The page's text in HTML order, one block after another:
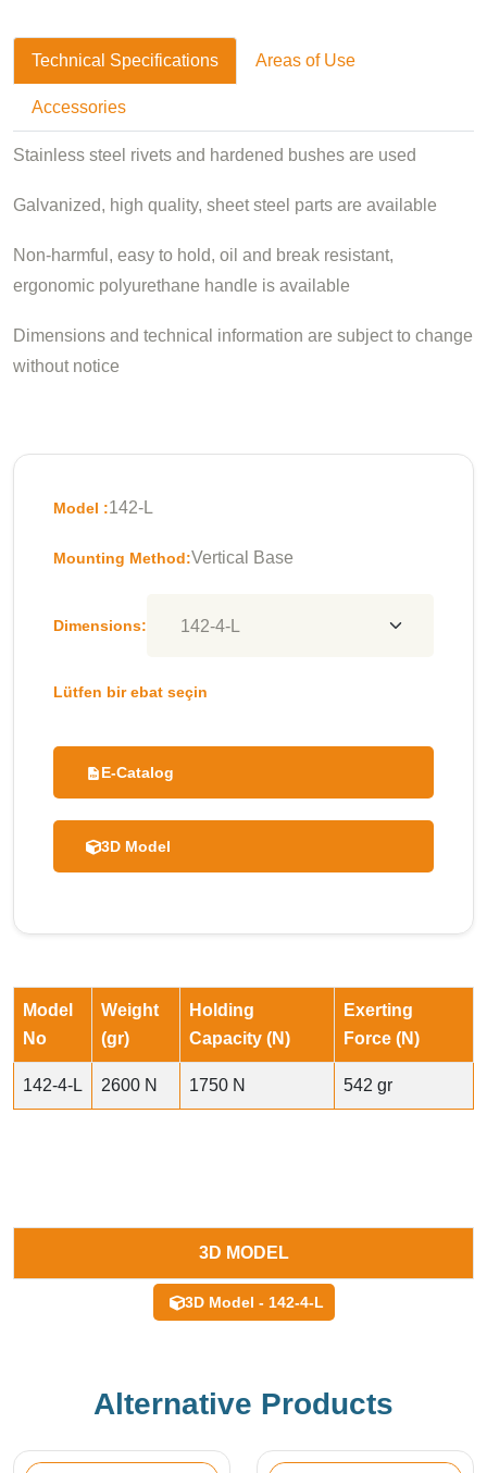
Technical Specifications Areas of Use
Accessories
Stainless steel rivets and hardened bushes are used
Galvanized, high quality, sheet steel parts are available
Non-harmful, easy to hold, oil and break resistant,
ergonomic polyurethane handle is available
Dimensions and technical information are subject to change
without notice
Model :142-L
Mounting Method:Vertical Base
Dimensions:
Lütfen bir ebat seçin
E-Catalog
3D Model
Model
No
Weight
(gr)
Holding
Capacity (N)
Exerting
Force (N)
142-4-L 2600 N 1750 N 542 gr
3D MODEL
3D Model - 142-4-L
Alternative Products